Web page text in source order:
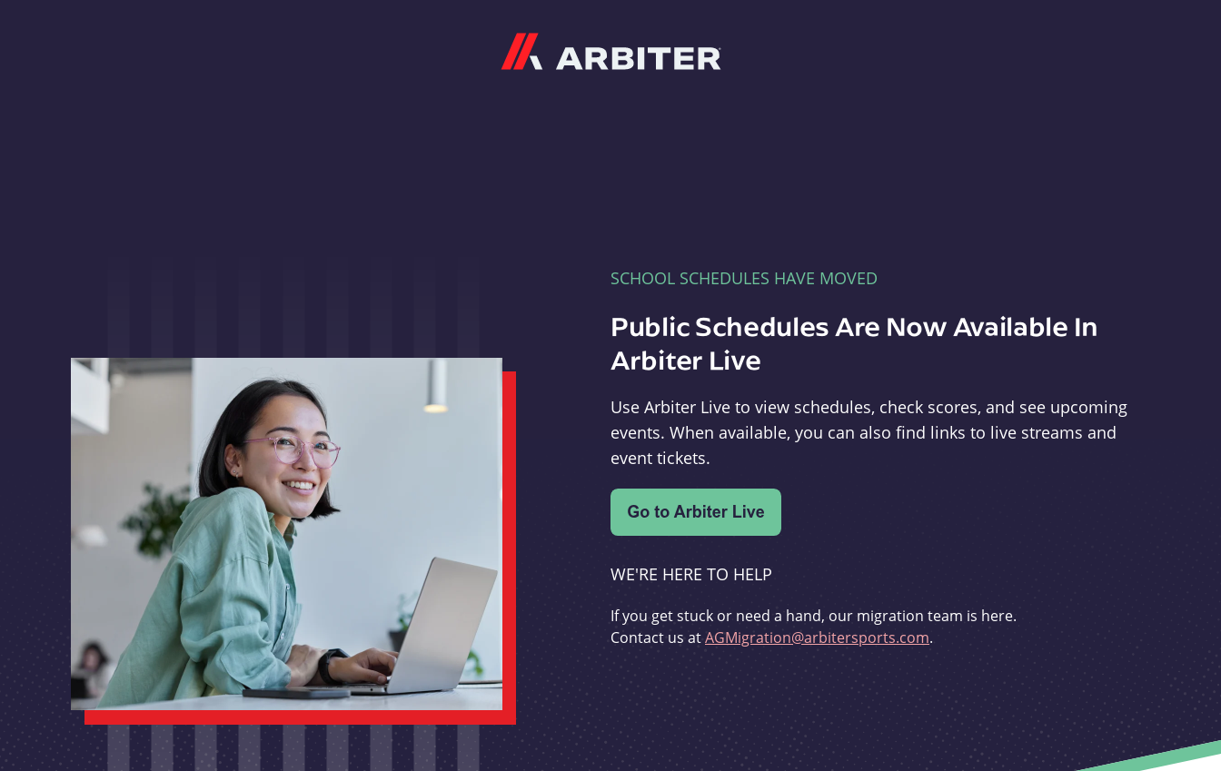
SCHOOL SCHEDULES HAVE MOVED
Public Schedules Are Now Available In
Arbiter Live
Use Arbiter Live to view schedules, check scores, and see upcoming
events. When available, you can also find links to live streams and
event tickets.
WE'RE HERE TO HELP
If you get stuck or need a hand, our migration team is here.
Contact us atAGMigration@arbitersports.com.